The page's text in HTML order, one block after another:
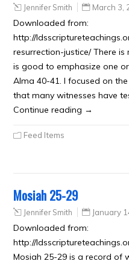
Jennifer Smith March 3,
Downloaded from:
http://
resurrection-justice/ There
is good to emphasize one
Alma 40-41. I focused on
that many witnesses have
Continue reading →
Feed Items
Mosiah 25-29
Jennifer Smith January
Downloaded from:
http://
Mosiah 25-29 is a record of